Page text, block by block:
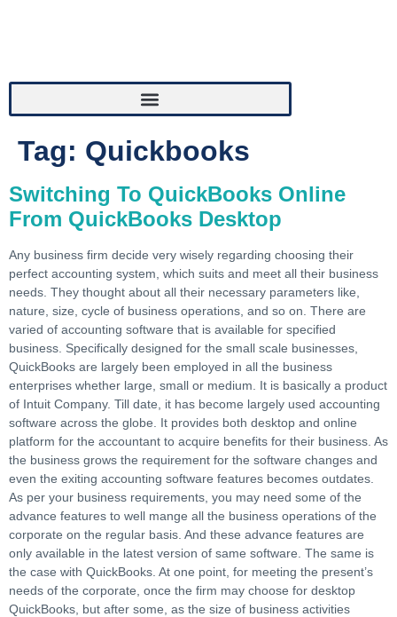
Tag: Quickbooks
Switching To QuickBooks Online
From QuickBooks Desktop
Any business firm decide very wisely regarding choosing their
perfect accounting system, which suits and meet all their business
needs. They thought about all their necessary parameters like,
nature, size, cycle of business operations, and so on. There are
varied of accounting software that is available for specified
business. Specifically designed for the small scale businesses,
QuickBooks are largely been employed in all the business
enterprises whether large, small or medium. It is basically a product
of Intuit Company. Till date, it has become largely used accounting
software across the globe. It provides both desktop and online
platform for the accountant to acquire benefits for their business. As
the business grows the requirement for the software changes and
even the exiting accounting software features becomes outdates.
As per your business requirements, you may need some of the
advance features to well mange all the business operations of the
corporate on the regular basis. And these advance features are
only available in the latest version of same software. The same is
the case with QuickBooks. At one point, for meeting the present’s
needs of the corporate, once the firm may choose for desktop
QuickBooks, but after some, as the size of business activities